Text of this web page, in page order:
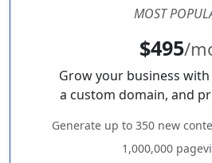
MOST
$495/
Grow your business
a custom domain, and
Generate up to 350 new
1,000,000